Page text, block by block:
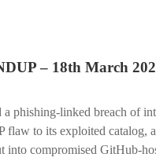
– 18th March
phishing-linked breach of
flaw to its exploited catalog,
into compromised GitHub-